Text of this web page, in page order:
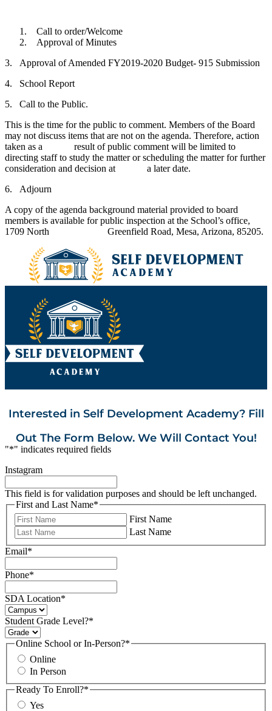
Call to order/Welcome
Approval of Minutes
3. Approval of Amended FY2019-2020 Budget- 915 Submission
4. School Report
5. Call to the Public.
This is the time for the public to comment. Members of the Board
may not discuss items that are not on the agenda. Therefore, action
taken as a result of public comment will be limited to
directing staff to study the matter or scheduling the matter for further
consideration and decision at a later date.
6. Adjourn
A copy of the agenda background material provided to board
members is available for public inspection at the School’s office,
1709 North Greenfield Road, Mesa, Arizona, 85205.
Interested in Self Development Academy? Fill
Out The Form Below. We Will Contact You!
"*" indicates required fields
Instagram
This field is for validation purposes and should be left unchanged.
First and Last Name*
First Name
Last Name
Email*
Phone*
SDA Location*
Student Grade Level?*
Online School or In-Person?*
Online
In Person
Ready To Enroll?*
Yes